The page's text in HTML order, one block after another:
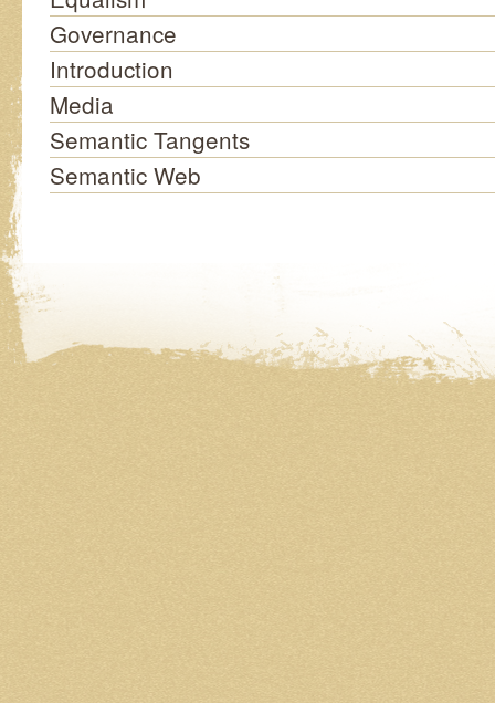
Governance
Introduction
Media
Semantic Tangents
Semantic Web